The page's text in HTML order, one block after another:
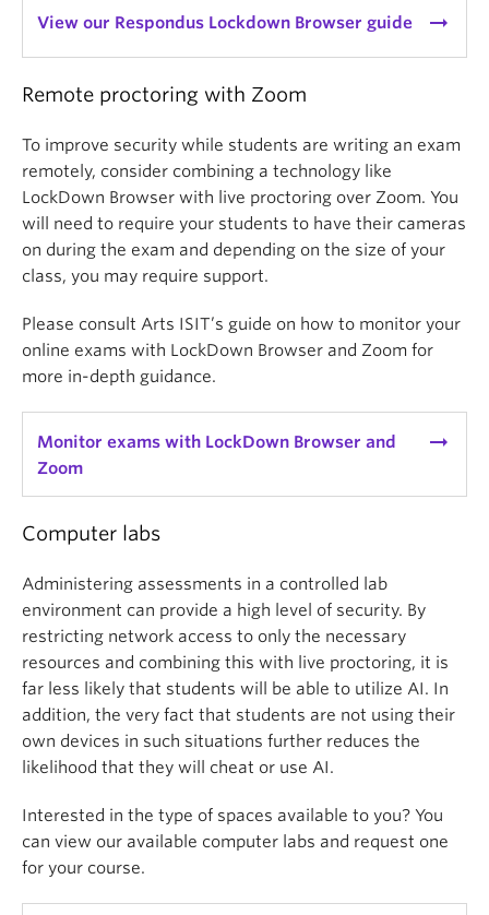
View our Respondus Lockdown Browser guide arrow_right_alt
Remote proctoring with Zoom
To improve security while students are writing an exam
remotely, consider combining a technology like
LockDown Browser with live proctoring over Zoom. You
will need to require your students to have their cameras
on during the exam and depending on the size of your
class, you may require support.
Please consult Arts ISIT’s guide on how to monitor your
online exams with LockDown Browser and Zoom for
more in-depth guidance.
Monitor exams with LockDown Browser and
Zoom
arrow_right_alt
Computer labs
Administering assessments in a controlled lab
environment can provide a high level of security. By
restricting network access to only the necessary
resources and combining this with live proctoring, it is
far less likely that students will be able to utilize AI. In
addition, the very fact that students are not using their
own devices in such situations further reduces the
likelihood that they will cheat or use AI.
Interested in the type of spaces available to you? You
can view our available computer labs and request one
for your course.